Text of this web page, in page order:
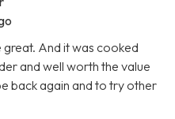
And it was cooked
and well worth the value
back again and to try other